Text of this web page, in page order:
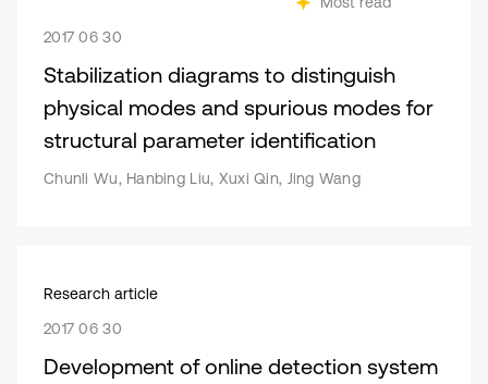
2017 06 30
Stabilization diagrams to distinguish
physical modes and spurious modes for
structural parameter identification
Chunli Wu, Hanbing Liu, Xuxi Qin, Jing Wang
Research article
2017 06 30
Development of online detection system